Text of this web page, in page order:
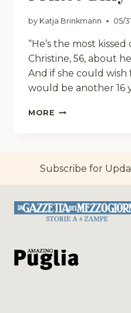
by Katja Brinkmann 05/
“He’s the most
Christine, 56, about
And if she could
would be another 16
MORE
BILLY
Subscribe for